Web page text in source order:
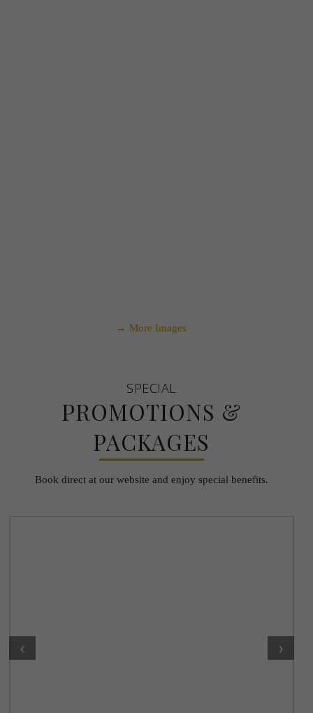
→ More Images
SPECIAL
PROMOTIONS &
PACKAGES
Book direct at our website and enjoy special benefits.